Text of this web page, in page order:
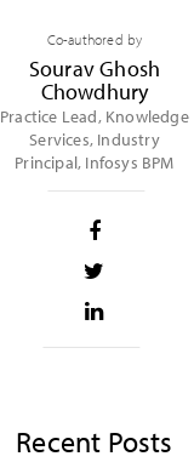
Co-authored by
Sourav Ghosh
Chowdhury
Practice Lead, Knowledge
Services, Industry
Principal, Infosys BPM
Recent Posts